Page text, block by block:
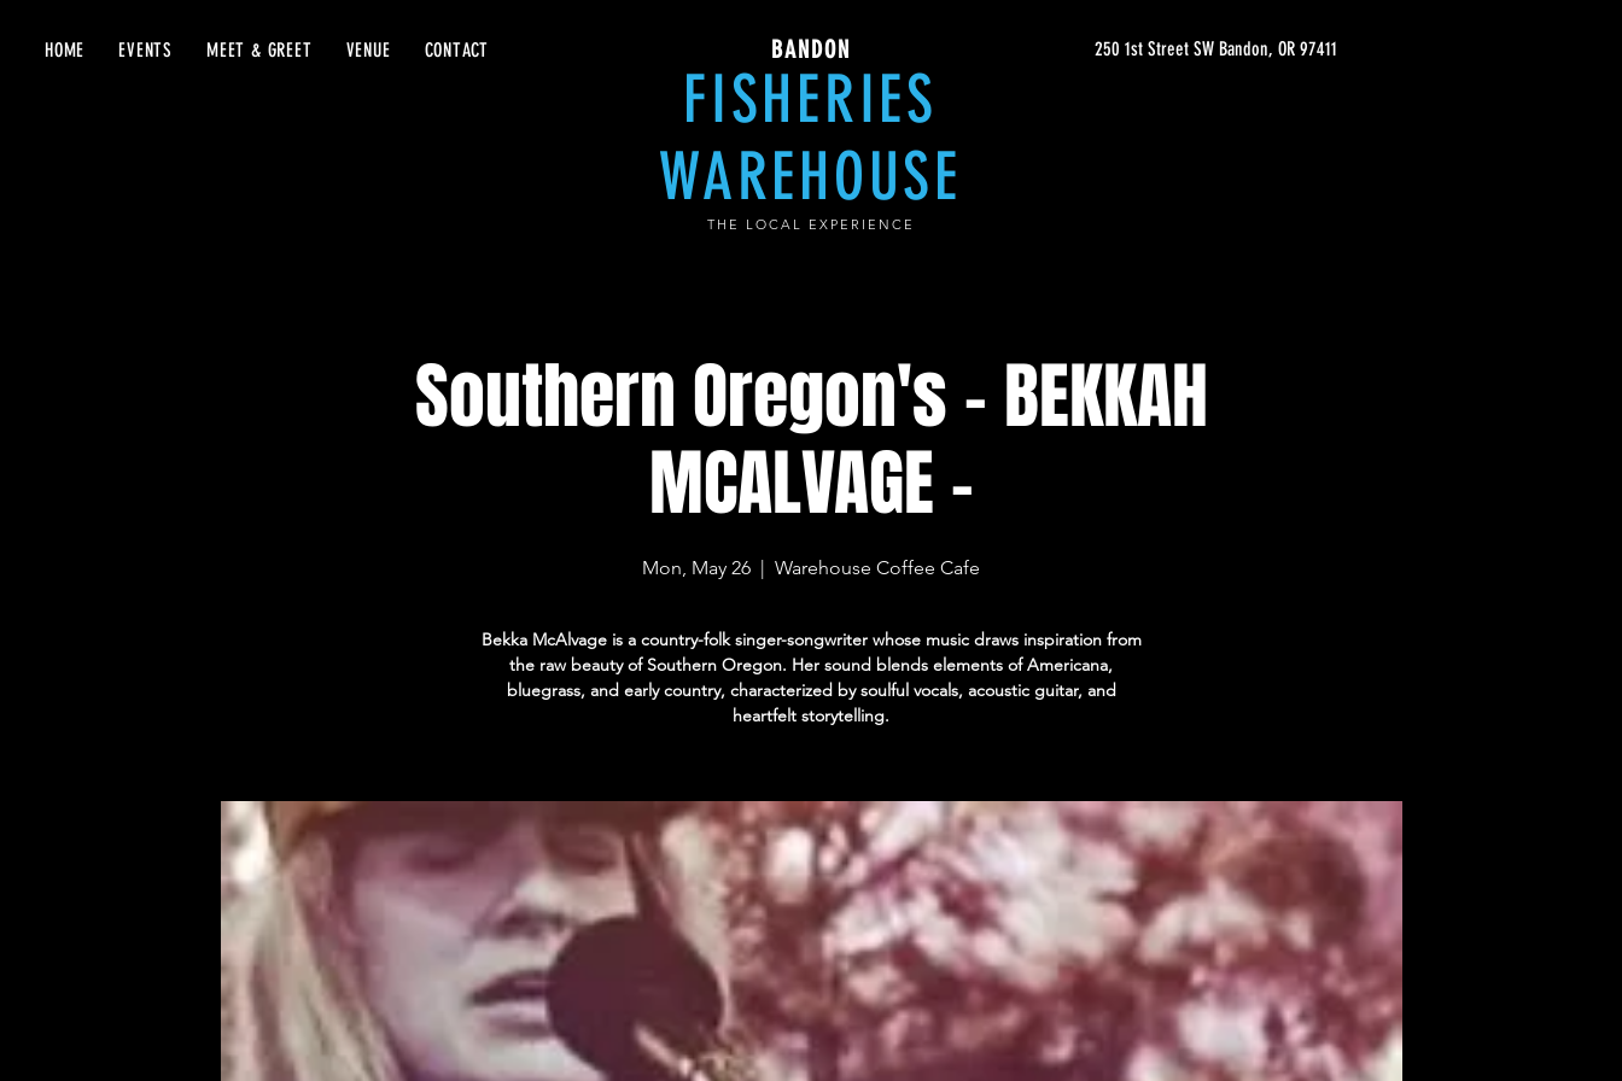
HOME EVENTS MEET & GREET VENUE CONTACT 250 1st Street SW Bandon, OR 97411
BANDON
FISHERIES
WAREHOUSE
THE LOCAL EXPERIENCE
Southern Oregon's - BEKKAH
MCALVAGE -
Mon, May 26
  |
Warehouse Coffee Cafe
Bekka McAlvage is a country-folk singer-songwriter whose music draws inspiration from
the raw beauty of Southern Oregon. Her sound blends elements of Americana,
bluegrass, and early country, characterized by soulful vocals, acoustic guitar, and
heartfelt storytelling.